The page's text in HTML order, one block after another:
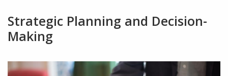
Strategic Planning and Decision-
Making